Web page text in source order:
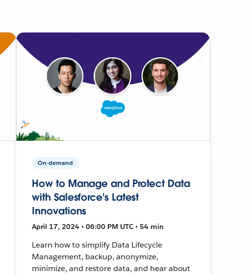
On-demand
How to Manage and Protect Data
with Salesforce's Latest
Innovations
April 17, 2024 • 06:00 PM UTC • 54 min
Learn how to simplify Data Lifecycle
Management, backup, anonymize,
minimize, and restore data, and hear about